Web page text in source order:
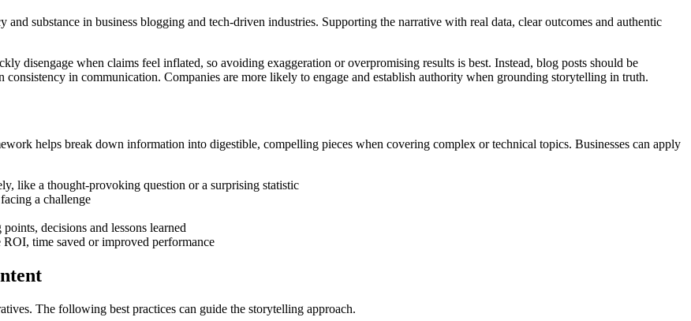
substance in business blogging and tech-driven industries. Supporting the narrative with real data, clear outcomes and authentic
disengage when claims feel inflated, so avoiding exaggeration or overpromising results is best. Instead, blog posts should be
consistency in communication. Companies are more likely to engage and establish authority when grounding storytelling in truth.
helps break down information into digestible, compelling pieces when covering complex or technical topics. Businesses can apply
like a thought-provoking question or a surprising statistic
a challenge
decisions and lessons learned
time saved or improved performance
The following best practices can guide the storytelling approach.